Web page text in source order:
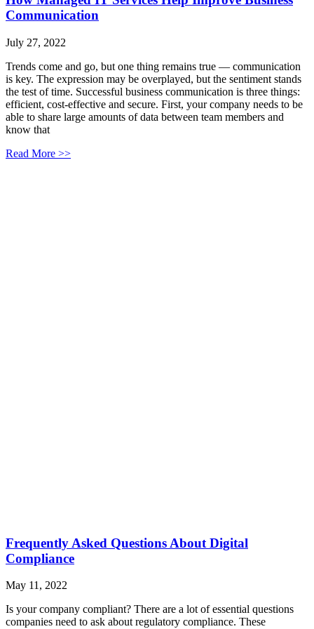
Communication
July 27, 2022
Trends come and go, but one thing remains true — communication
is key. The expression may be overplayed, but the sentiment stands
the test of time. Successful business communication is three things:
efficient, cost-effective and secure. First, your company needs to be
able to share large amounts of data between team members and
know that
Read More >>
Frequently Asked Questions About Digital
Compliance
May 11, 2022
Is your company compliant? There are a lot of essential questions
companies need to ask about regulatory compliance. These